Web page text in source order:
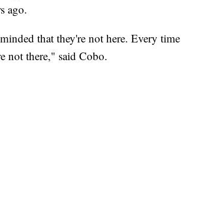
ago.
that they're not here. Every time
not there," said Cobo.